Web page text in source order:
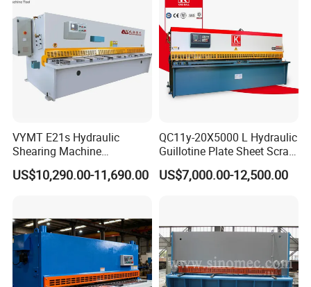
High-precision backguage
System
VYMT E21s Hydraulic
Shearing Machine
QC12Y/K- 6*3200 for
Industrial Use
US$10,290.00-11,690.00
QC11y-20X5000 L Hydraulic
Guillotine Plate Sheet Scrap
Metal 8mm Shearing
Cutting Machine
US$7,000.00-12,500.00